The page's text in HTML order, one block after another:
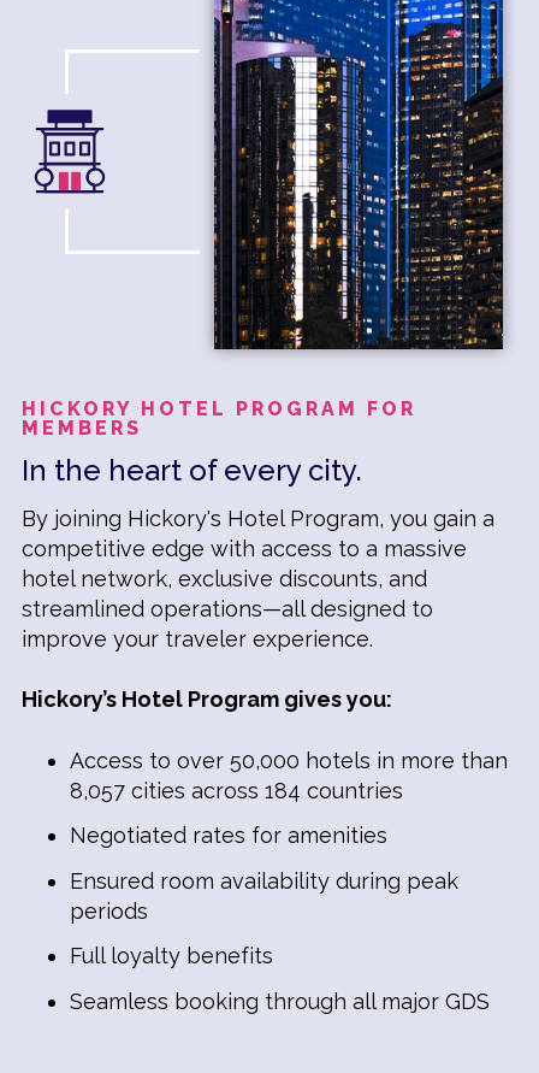
HICKORY HOTEL PROGRAM FOR
MEMBERS
In the heart of every city.
By joining Hickory's Hotel Program, you gain a
competitive edge with access to a massive
hotel network, exclusive discounts, and
streamlined operations—all designed to
improve your traveler experience.
Hickory’s Hotel Program gives you:
Access to over 50,000 hotels in more than
8,057 cities across 184 countries
Negotiated rates for amenities
Ensured room availability during peak
periods
Full loyalty benefits
Seamless booking through all major GDS